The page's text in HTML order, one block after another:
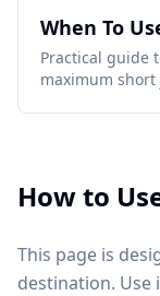
When To
Practical guide
maximum short
How to
This page is
destination. Use